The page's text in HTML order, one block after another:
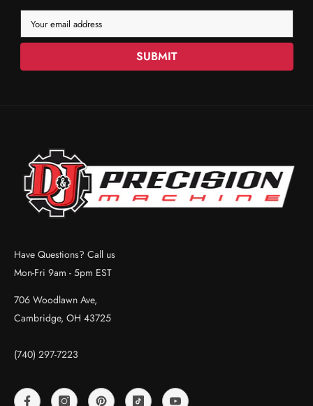
Your email address
SUBMIT
Have Questions? Call us
Mon-Fri 9am - 5pm EST
706 Woodlawn Ave,
Cambridge, OH 43725
(740) 297-7223